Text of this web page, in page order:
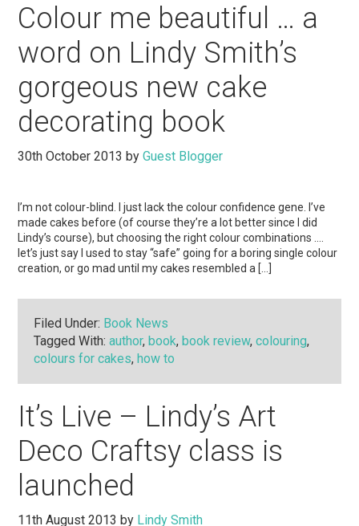
Colour me beautiful … a
word on Lindy Smith’s
gorgeous new cake
decorating book
30th October 2013 byGuest Blogger
I’m not colour-blind. I just lack the colour confidence gene. I’ve
made cakes before (of course they’re a lot better since I did
Lindy’s course), but choosing the right colour combinations ….
let’s just say I used to stay “safe” going for a boring single colour
creation, or go mad until my cakes resembled a […]
Filed Under: Book News
Tagged With:author,book,book review,colouring,
colours for cakes,how to
It’s Live – Lindy’s Art
Deco Craftsy class is
launched
11th August 2013 by Lindy Smith